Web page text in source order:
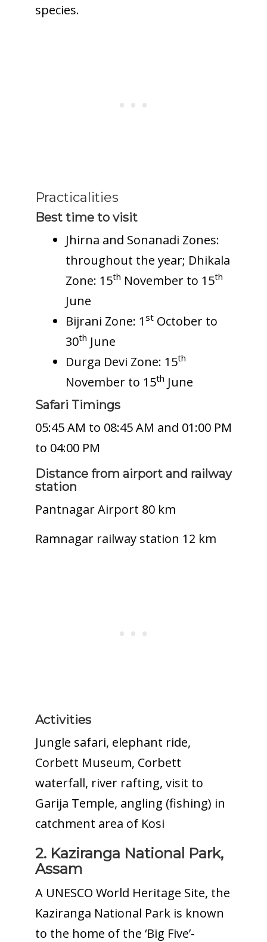
species.
Practicalities
Best time to visit
Jhirna and Sonanadi Zones:
throughout the year; Dhikala
Zone: 15th November to 15th
June
Bijrani Zone: 1 stOctober to
30th June
Durga Devi Zone: 15th
November to 15th June
Safari Timings
05:45 AM to 08:45 AM and 01:00 PM
to 04:00 PM
Distance from airport and railway
station
Pantnagar Airport 80 km
Ramnagar railway station 12 km
Activities
Jungle safari, elephant ride,
Corbett Museum, Corbett
waterfall, river rafting, visit to
Garija Temple, angling (fishing) in
catchment area of Kosi
2. Kaziranga National Park,
Assam
A UNESCO World Heritage Site, the
Kaziranga National Park is known
to the home of the ‘Big Five’-